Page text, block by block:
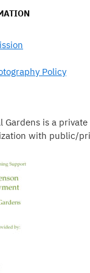
Policy
Gardens is a
with public/